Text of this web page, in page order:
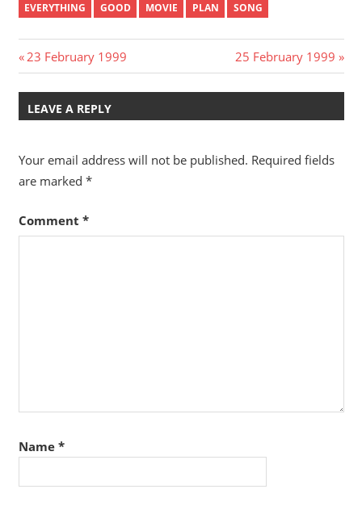
EVERYTHING GOOD MOVIE PLAN SONG
Post
navigation
Previous
Post:
23 February 1999
Next
Post:
25 February 1999
LEAVE A REPLY
Your email address will not be published. Required fields
are marked *
Comment *
Name *